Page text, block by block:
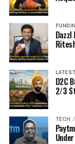
Dazzl
D2C
2/3
TECH